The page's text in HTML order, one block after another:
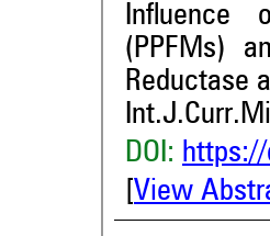
Influence
(PPFMs)
Reductase
DOI:
View